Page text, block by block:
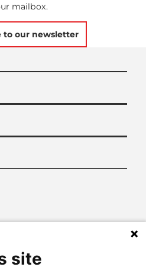
mailbox.
to our newsletter
d
I
site